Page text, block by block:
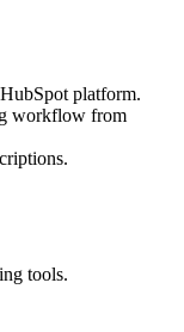
platform.
workflow from
tools.